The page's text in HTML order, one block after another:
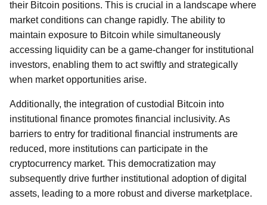
their Bitcoin positions. This is crucial in a landscape where
market conditions can change rapidly. The ability to
maintain exposure to Bitcoin while simultaneously
accessing liquidity can be a game-changer for institutional
investors, enabling them to act swiftly and strategically
when market opportunities arise.
Additionally, the integration of custodial Bitcoin into
institutional finance promotes financial inclusivity. As
barriers to entry for traditional financial instruments are
reduced, more institutions can participate in the
cryptocurrency market. This democratization may
subsequently drive further institutional adoption of digital
assets, leading to a more robust and diverse marketplace.